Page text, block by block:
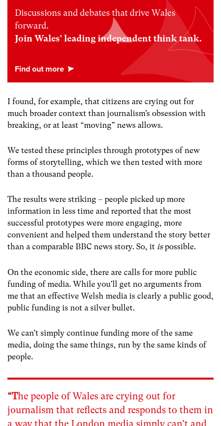
Discussions and debates that drive Wales
forward.
Join Wales’ leading independent think tank.
I found, for example, that citizens are crying out for
much broader context than journalism’s obsession with
breaking, or at least “moving” news allows.
We tested these principles through prototypes of new
forms of storytelling, which we then tested with more
than a thousand people.
The results were striking – people picked up more
information in less time and reported that the most
successful prototypes were more engaging, more
convenient and helped them understand the story better
than a comparable BBC news story. So, it ispossible.
On the economic side, there are calls for more public
funding of media. While you’ll get no arguments from
me that an effective Welsh media is clearly a public good,
public funding is not a silver bullet.
We can’t simply continue funding more of the same
media, doing the same things, run by the same kinds of
people.
“The people of Wales are crying out for
journalism that reflects and responds to them in
a way that the London media simply can’t and